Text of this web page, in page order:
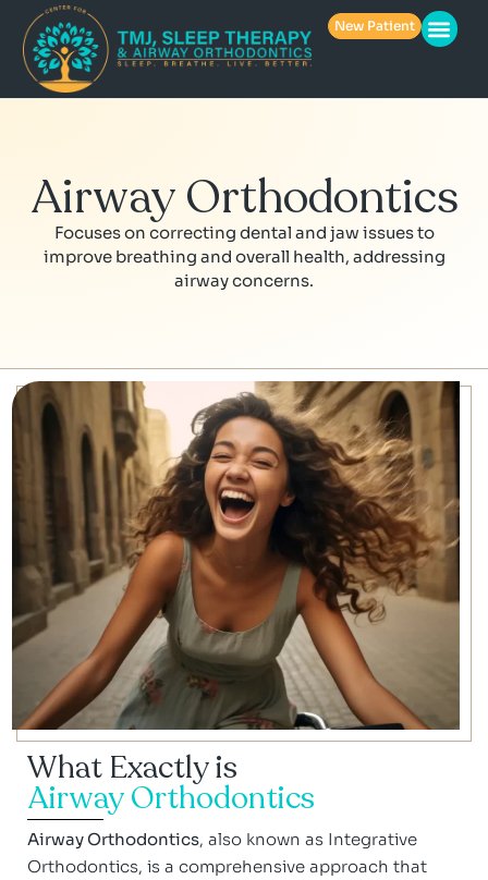
New Patient
Airway Orthodontics
Focuses on correcting dental and jaw issues to
improve breathing and overall health, addressing
airway concerns.
What Exactly is
Airway Orthodontics
Airway Orthodontics, also known as Integrative
Orthodontics, is a comprehensive approach that